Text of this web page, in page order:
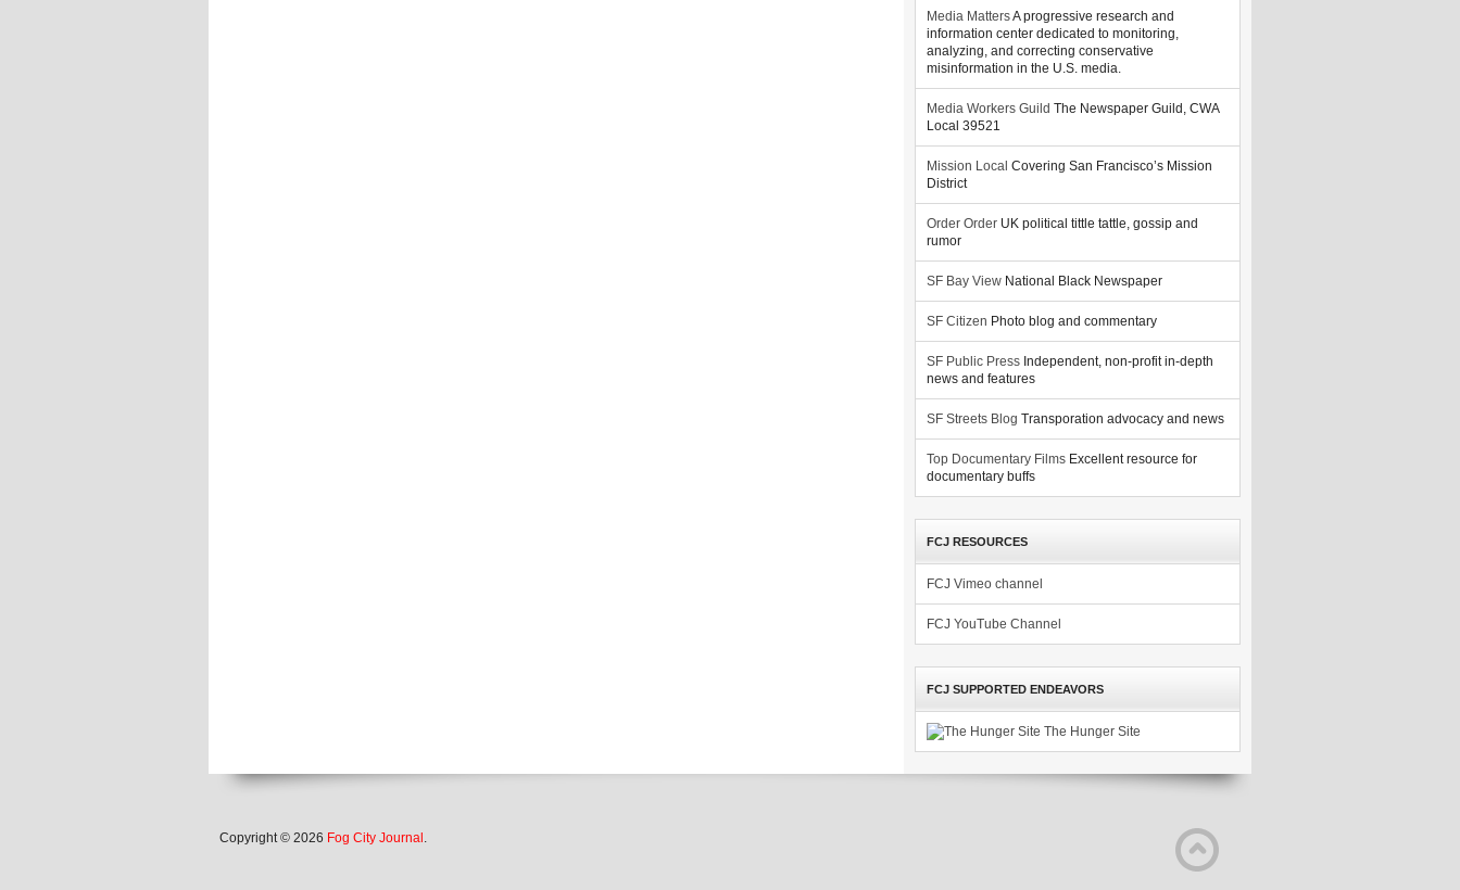
Media MattersA progressive research and
information center dedicated to monitoring,
analyzing, and correcting conservative
misinformation in the U.S. media.
Media Workers Guild The Newspaper Guild, CWA
Local 39521
Mission Local Covering San Francisco’s Mission
District
Order Order UK political tittle tattle, gossip and
rumor
SF Bay View National Black Newspaper
SF Citizen Photo blog and commentary
SF Public Press Independent, non-profit in-depth
news and features
SF Streets Blog Transporation advocacy and news
Top Documentary Films Excellent resource for
documentary buffs
FCJ RESOURCES
FCJ Vimeo channel
FCJ YouTube Channel
FCJ SUPPORTED ENDEAVORS
The Hunger Site
Copyright © 2026 Fog City Journal .